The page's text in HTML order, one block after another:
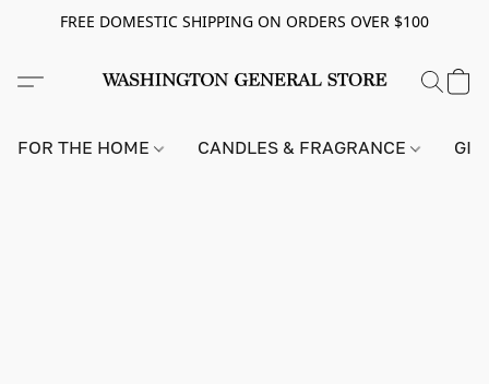
FREE DOMESTIC SHIPPING ON ORDERS OVER $100
FOR THE HOME CANDLES & FRAGRANCE